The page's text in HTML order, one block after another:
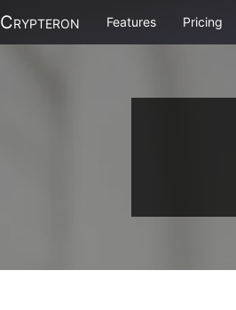
Crypteron Features Pricing